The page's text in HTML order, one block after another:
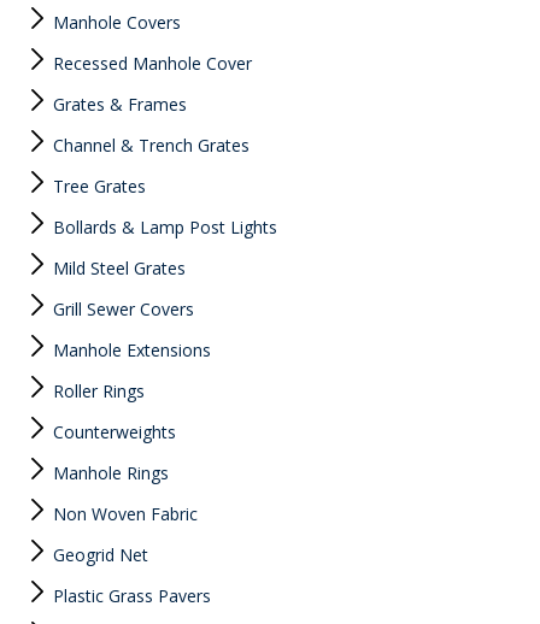
Manhole Covers
Recessed Manhole Cover
Grates & Frames
Channel & Trench Grates
Tree Grates
Bollards & Lamp Post Lights
Mild Steel Grates
Grill Sewer Covers
Manhole Extensions
Roller Rings
Counterweights
Manhole Rings
Non Woven Fabric
Geogrid Net
Plastic Grass Pavers